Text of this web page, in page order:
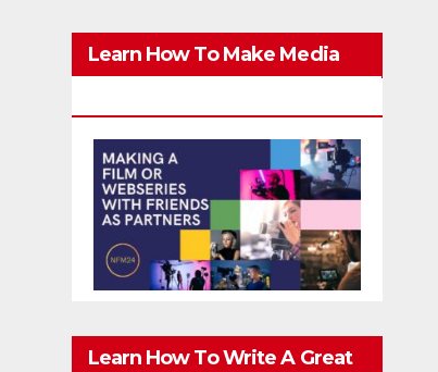
Learn How To Make Media
Learn How To Write A Great